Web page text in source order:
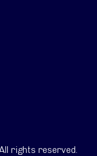
rights reserved.